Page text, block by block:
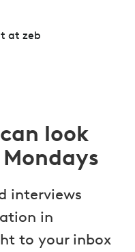
at zeb
look
interviews
in
to your inbox